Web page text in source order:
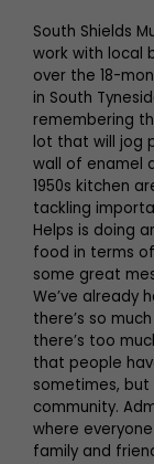
South Shields
work with local
over the 18-
in South
remembering
lot that will jog
wall of enamel
1950s kitchen
tackling
Helps is doing
food in terms of
some great
We’ve already
there’s so
there’s too
that people
sometimes,
community.
where
family and